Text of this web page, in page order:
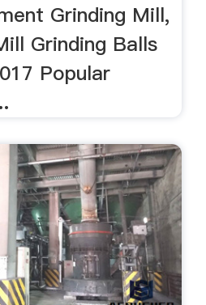
Grinding Mill,
Grinding Balls
Popular